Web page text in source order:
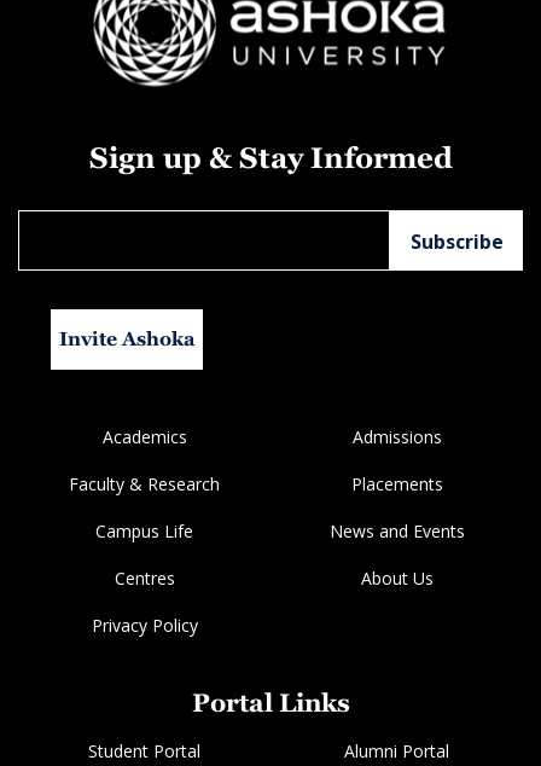
Sign up & Stay Informed
Invite Ashoka
Academics Admissions
Faculty & Research Placements
Campus Life News and Events
Centres About Us
Privacy Policy
Portal Links
Student Portal Alumni Portal